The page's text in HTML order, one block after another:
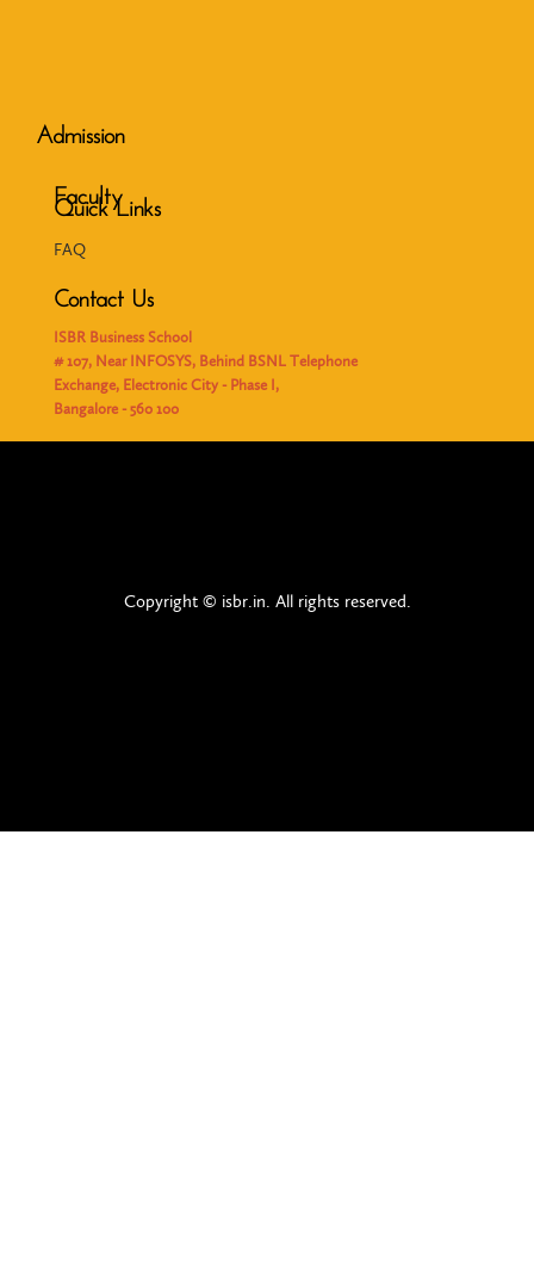
Admission
Faculty
Quick Links
FAQ
Contact Us
ISBR Business School
# 107, Near INFOSYS, Behind BSNL Telephone
Exchange, Electronic City - Phase I,
Bangalore - 560 100
Copyright © isbr.in. All rights reserved.